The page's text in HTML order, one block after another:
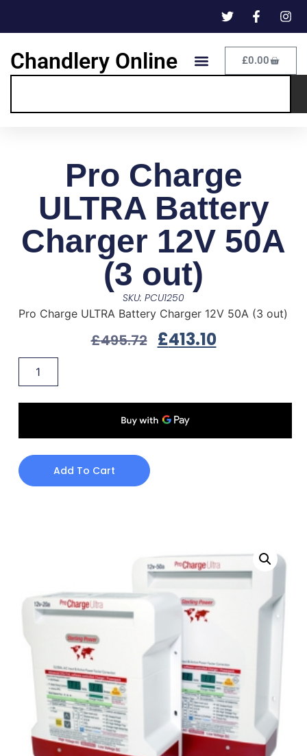
Chandlery Online £0.00
Pro Charge
ULTRA Battery
Charger 12V 50A
(3 out)
SKU: PCU1250
Pro Charge ULTRA Battery Charger 12V 50A (3 out)
£495.72 £413.10
Add To Cart